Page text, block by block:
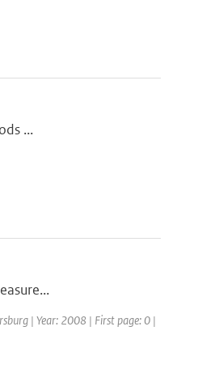
...
| Year: 2008 | First page: 0 |